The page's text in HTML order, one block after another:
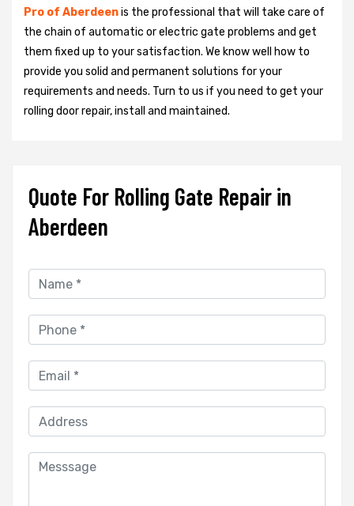
Pro of Aberdeenis the professional that will take care of
the chain of automatic or electric gate problems and get
them fixed up to your satisfaction. We know well how to
provide you solid and permanent solutions for your
requirements and needs. Turn to us if you need to get your
rolling door repair, install and maintained.
Quote For Rolling Gate Repair in
Aberdeen